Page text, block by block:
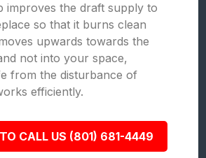
improves the draft supply to
so that it burns clean
upwards towards the
not into your space,
from the disturbance of
efficiently.
CALL US (801) 681-4449